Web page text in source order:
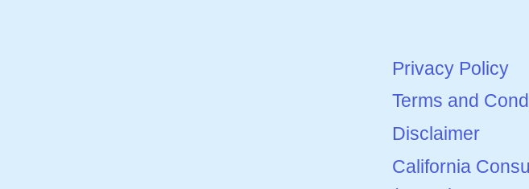
Privacy Policy
Terms and
Disclaimer
California